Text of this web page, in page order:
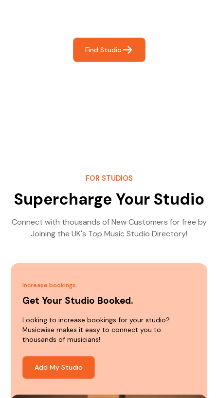
Find Studio
FOR STUDIOS
Supercharge Your Studio
Connect with thousands of New Customers for free by
Joining the UK's Top Music Studio Directory!
Increase bookings
Get Your Studio Booked.
Looking to increase bookings for your studio?
Musicwise makes it easy to connect you to
thousands of musicians!
Add My Studio